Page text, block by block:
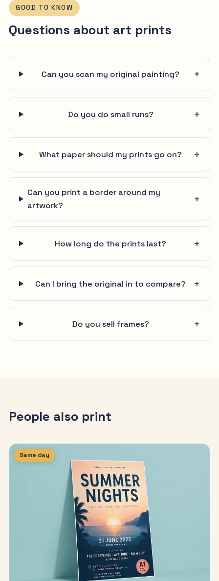
GOOD TO KNOW
Questions about art prints
Can you scan my original painting?
Do you do small runs?
What paper should my prints go on?
Can you print a border around my
artwork?
How long do the prints last?
Can I bring the original in to compare?
Do you sell frames?
People also print
Same day